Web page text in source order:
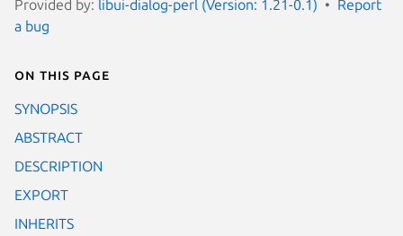
Provided by: libui-dialog-perl (Version: 1.21-0.1)
Report
a bug
On this page
SYNOPSIS
ABSTRACT
DESCRIPTION
EXPORT
INHERITS